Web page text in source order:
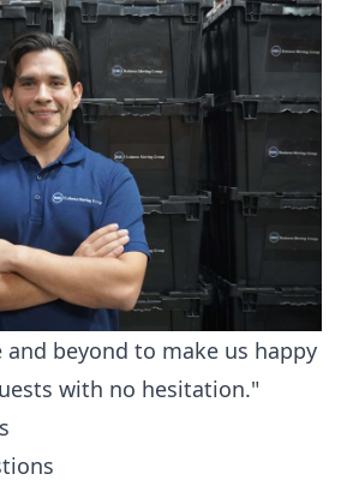
and beyond to make us happy
with no hesitation."